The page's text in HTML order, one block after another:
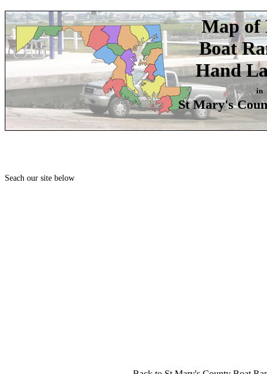
Map of
Boat
Hand
in
St Mary's
Seach our site below